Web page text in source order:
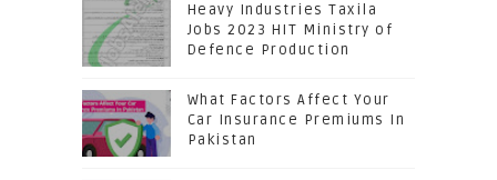
Heavy Industries Taxila
Jobs 2023 HIT Ministry of
Defence Production
What Factors Affect Your
Car Insurance Premiums In
Pakistan